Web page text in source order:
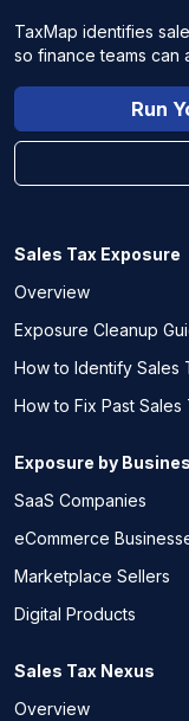
TaxMap identifies
so finance teams can
Run
Sales Tax Exposure
Overview
Exposure Cleanup
How to Identify Sales
How to Fix Past Sales
Exposure by
SaaS Companies
eCommerce
Marketplace Sellers
Digital Products
Sales Tax Nexus
Overview